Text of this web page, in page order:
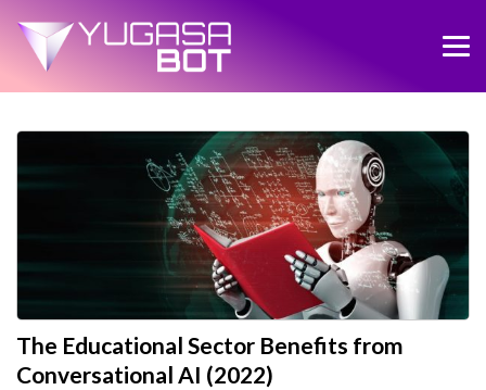
The Educational Sector Benefits from
Conversational AI (2022)